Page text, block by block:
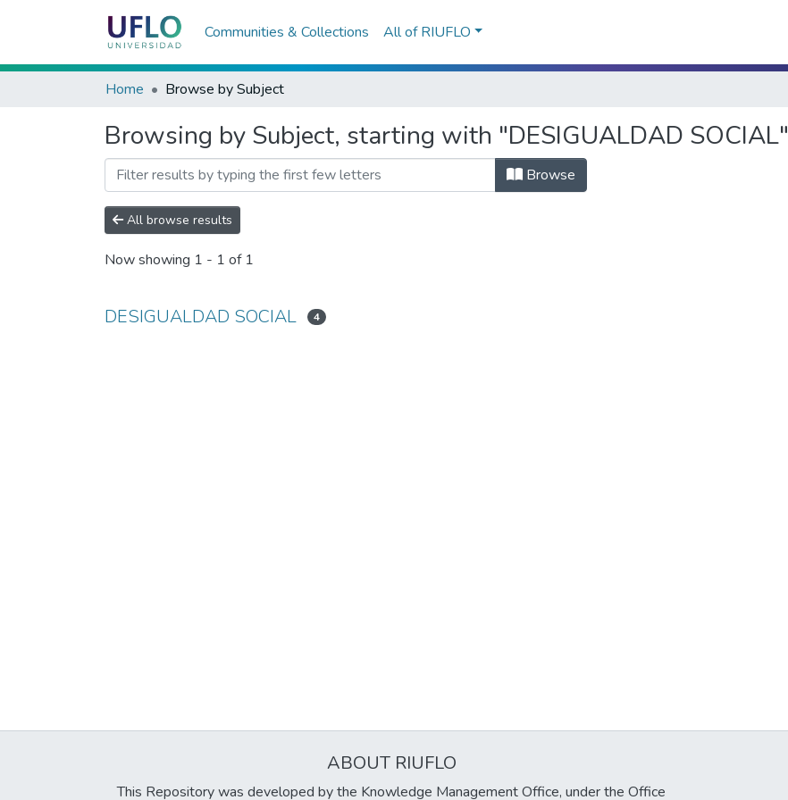
Communities & Collections All of RIUFLO
Home Browse by Subject
Browsing by Subject, starting with "DESIGUALDAD SOCIAL"
Browse
All browse results
Now showing 1 - 1 of 1
DESIGUALDAD SOCIAL 4
ABOUT RIUFLO
This Repository was developed by the Knowledge Management Office, under the Office